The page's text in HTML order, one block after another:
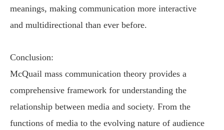
meanings, making communication more interactive
and multidirectional than ever before.
Conclusion:
McQuail mass communication theory provides a
comprehensive framework for understanding the
relationship between media and society. From the
functions of media to the evolving nature of audience